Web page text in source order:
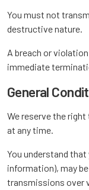
You must not
destructive nature.
A breach or
immediate
General
We reserve the
at any time.
You understand
information), may
transmissions over